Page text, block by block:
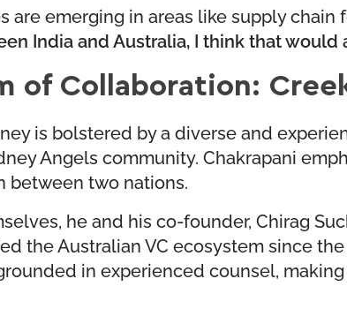
are emerging in areas like supply
India and Australia, I think that would
of Collaboration:
is bolstered by a diverse and
Angels community. Chakrapani
between two nations.
he and his co-founder, Chirag
the Australian VC ecosystem since
in experienced counsel,